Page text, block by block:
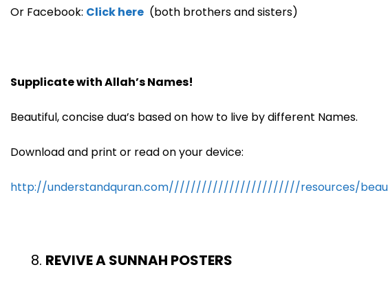
Or Facebook: Click here (both brothers and sisters)
Supplicate with Allah’s Names!
Beautiful, concise dua’s based on how to live by different Names.
Download and print or read on your device:
http://understandquran.com////////////////////////resources/
REVIVE A SUNNAH POSTERS